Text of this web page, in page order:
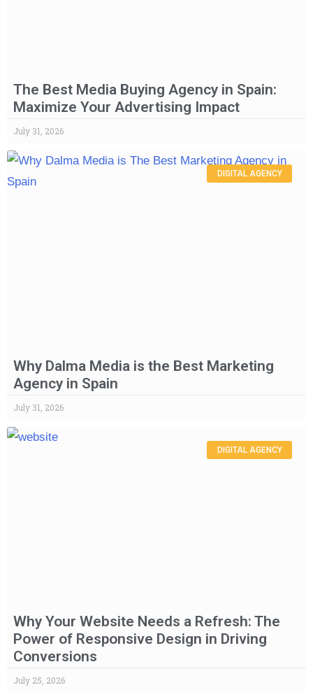
The Best Media Buying Agency in Spain:
Maximize Your Advertising Impact
July 31, 2026
DIGITAL AGENCY
Why Dalma Media is the Best Marketing
Agency in Spain
July 31, 2026
DIGITAL AGENCY
Why Your Website Needs a Refresh: The
Power of Responsive Design in Driving
Conversions
July 25, 2026